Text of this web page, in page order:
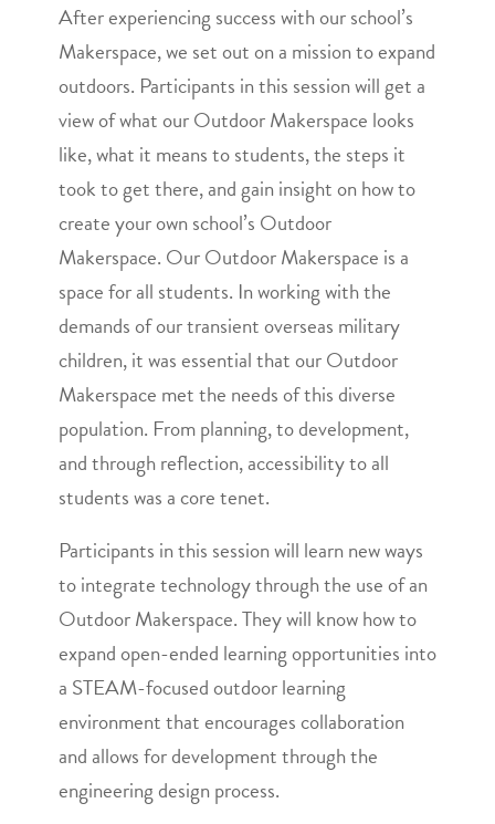
After experiencing success with our school’s
Makerspace, we set out on a mission to expand
outdoors. Participants in this session will get a
view of what our Outdoor Makerspace looks
like, what it means to students, the steps it
took to get there, and gain insight on how to
create your own school’s Outdoor
Makerspace. Our Outdoor Makerspace is a
space for all students. In working with the
demands of our transient overseas military
children, it was essential that our Outdoor
Makerspace met the needs of this diverse
population. From planning, to development,
and through reflection, accessibility to all
students was a core tenet.
Participants in this session will learn new ways
to integrate technology through the use of an
Outdoor Makerspace. They will know how to
expand open-ended learning opportunities into
a STEAM-focused outdoor learning
environment that encourages collaboration
and allows for development through the
engineering design process.